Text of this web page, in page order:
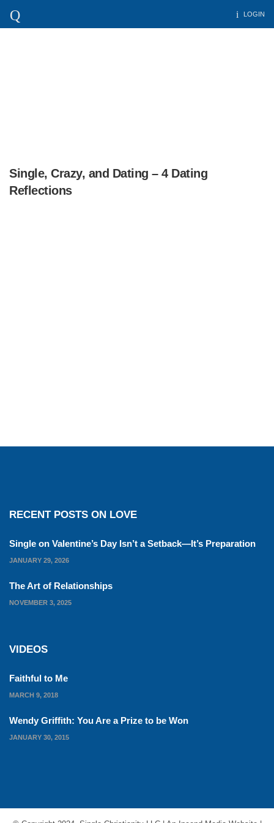
LOGIN
Single, Crazy, and Dating – 4 Dating
Reflections
RECENT POSTS ON LOVE
Single on Valentine’s Day Isn’t a Setback—It’s Preparation
JANUARY 29, 2026
The Art of Relationships
NOVEMBER 3, 2025
VIDEOS
Faithful to Me
MARCH 9, 2018
Wendy Griffith: You Are a Prize to be Won
JANUARY 30, 2015